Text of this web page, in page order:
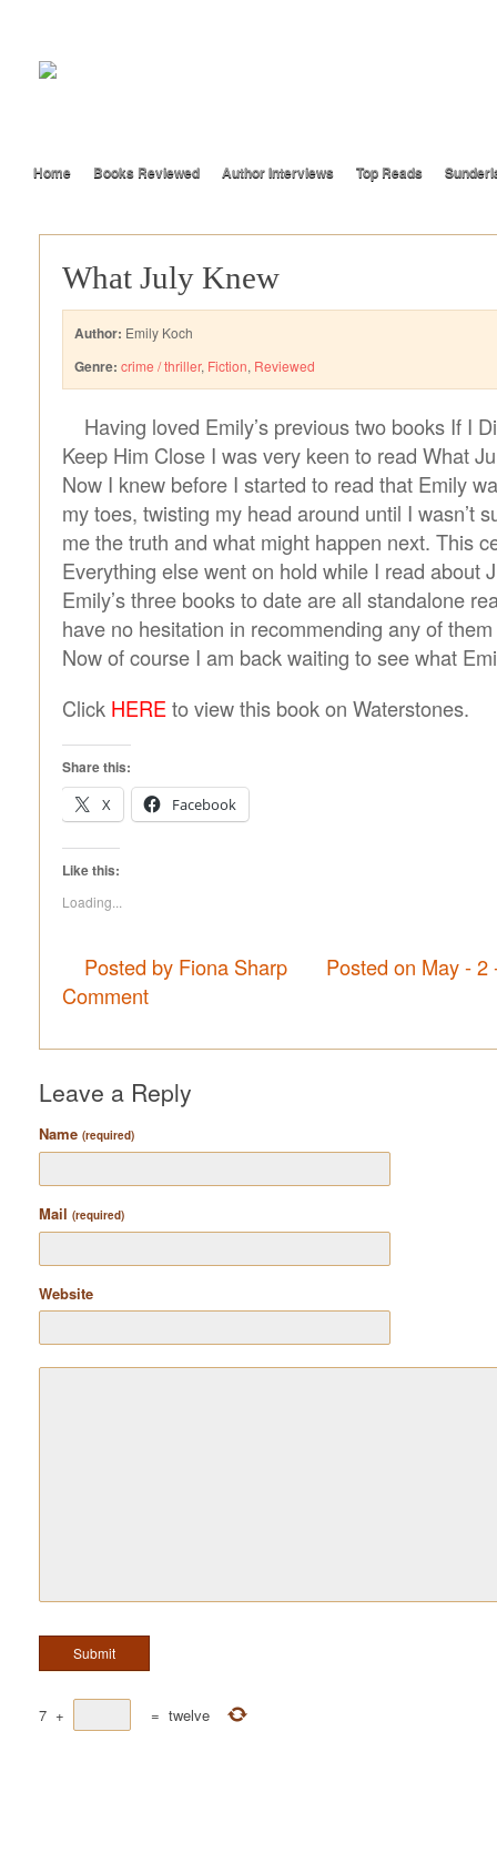
Home Books Reviewed Author Interviews Top Reads
What July Knew
Author: Emily Koch
Genre: crime / thriller, Fiction, Reviewed
Having loved Emily’s previous two books If I
Keep Him Close I was very keen to read What
Now I knew before I started to read that Emily
my toes, twisting my head around until I wasn’t
me the truth and what might happen next. This
Everything else went on hold while I read about
Emily’s three books to date are all standalone
have no hesitation in recommending any of
Now of course I am back waiting to see what
Click HERE to view this book on Waterstones.
Share this:
X
Facebook
Like this:
Loading...
Posted by Fiona Sharp
Posted on May -
Comment
Leave a Reply
Name (required)
Mail (required)
Website
7 + = twelve